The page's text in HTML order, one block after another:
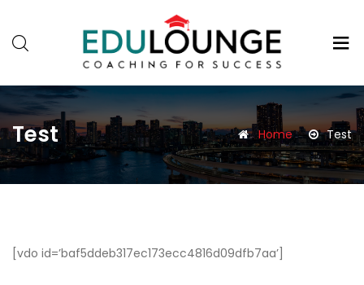
Test Home Test
[vdo id=’baf5ddeb317ec173ecc4816d09dfb7aa’]